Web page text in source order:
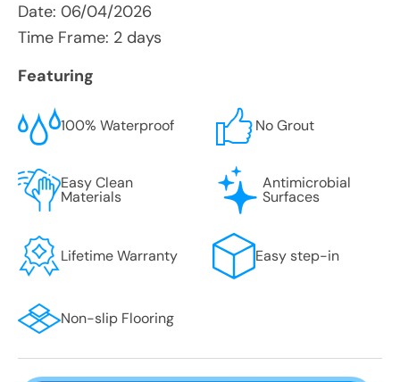
Date: 06/04/2026
Time Frame: 2 days
Featuring
100% Waterproof No Grout
Easy Clean
Materials
Antimicrobial
Surfaces
Lifetime Warranty Easy step-in
Non-slip Flooring